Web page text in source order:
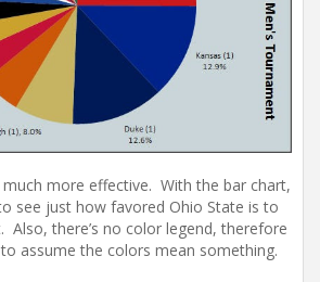
much more effective. With the bar chart,
see just how favored Ohio State is to
Also, there’s no color legend, therefore
assume the colors mean something.